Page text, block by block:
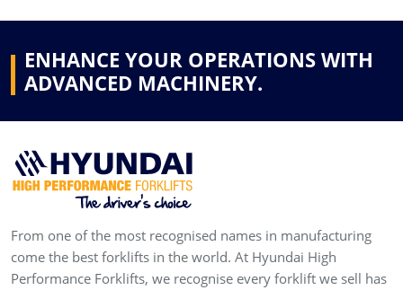
ENHANCE YOUR OPERATIONS WITH
ADVANCED MACHINERY.
From one of the most recognised names in manufacturing
come the best forklifts in the world. At Hyundai High
Performance Forklifts, we recognise every forklift we sell has